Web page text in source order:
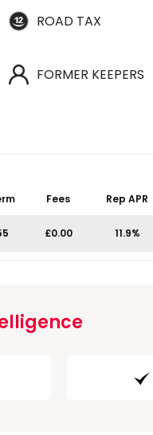
ROAD TAX
FORMER KEEPERS
Fees Rep APR
£0.00 11.9%